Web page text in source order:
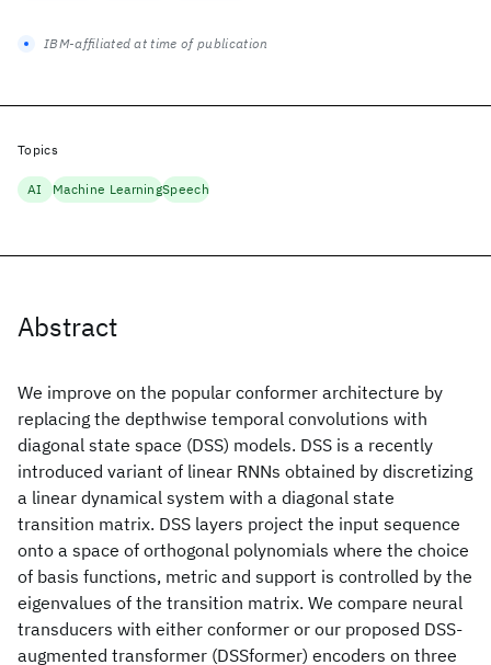
Abstract
We improve on the popular conformer architecture by
replacing the depthwise temporal convolutions with
diagonal state space (DSS) models. DSS is a recently
introduced variant of linear RNNs obtained by discretizing
a linear dynamical system with a diagonal state
transition matrix. DSS layers project the input sequence
onto a space of orthogonal polynomials where the choice
of basis functions, metric and support is controlled by the
eigenvalues of the transition matrix. We compare neural
transducers with either conformer or our proposed DSS-
augmented transformer (DSSformer) encoders on three
IBM-affiliated at time of publication
Topics
AI Machine LearningSpeech